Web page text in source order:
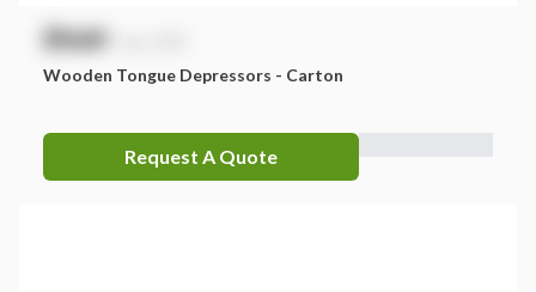
$NaN
Wooden Tongue Depressors - Carton
Request A Quote